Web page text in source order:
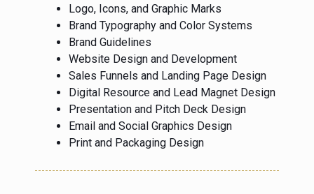
Logo, Icons, and Graphic Marks
Brand Typography and Color Systems
Brand Guidelines
Website Design and Development
Sales Funnels and Landing Page Design
Digital Resource and Lead Magnet Design
Presentation and Pitch Deck Design
Email and Social Graphics Design
Print and Packaging Design